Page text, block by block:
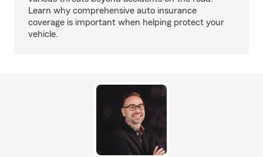
Learn why comprehensive auto insurance
coverage is important when helping protect your
vehicle.